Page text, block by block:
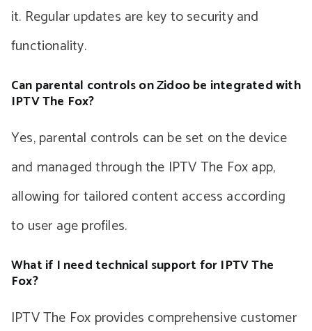
it. Regular updates are key to security and
functionality.
Can parental controls on Zidoo be integrated with
IPTV The Fox?
Yes, parental controls can be set on the device
and managed through the IPTV The Fox app,
allowing for tailored content access according
to user age profiles.
What if I need technical support for IPTV The
Fox?
IPTV The Fox provides comprehensive customer